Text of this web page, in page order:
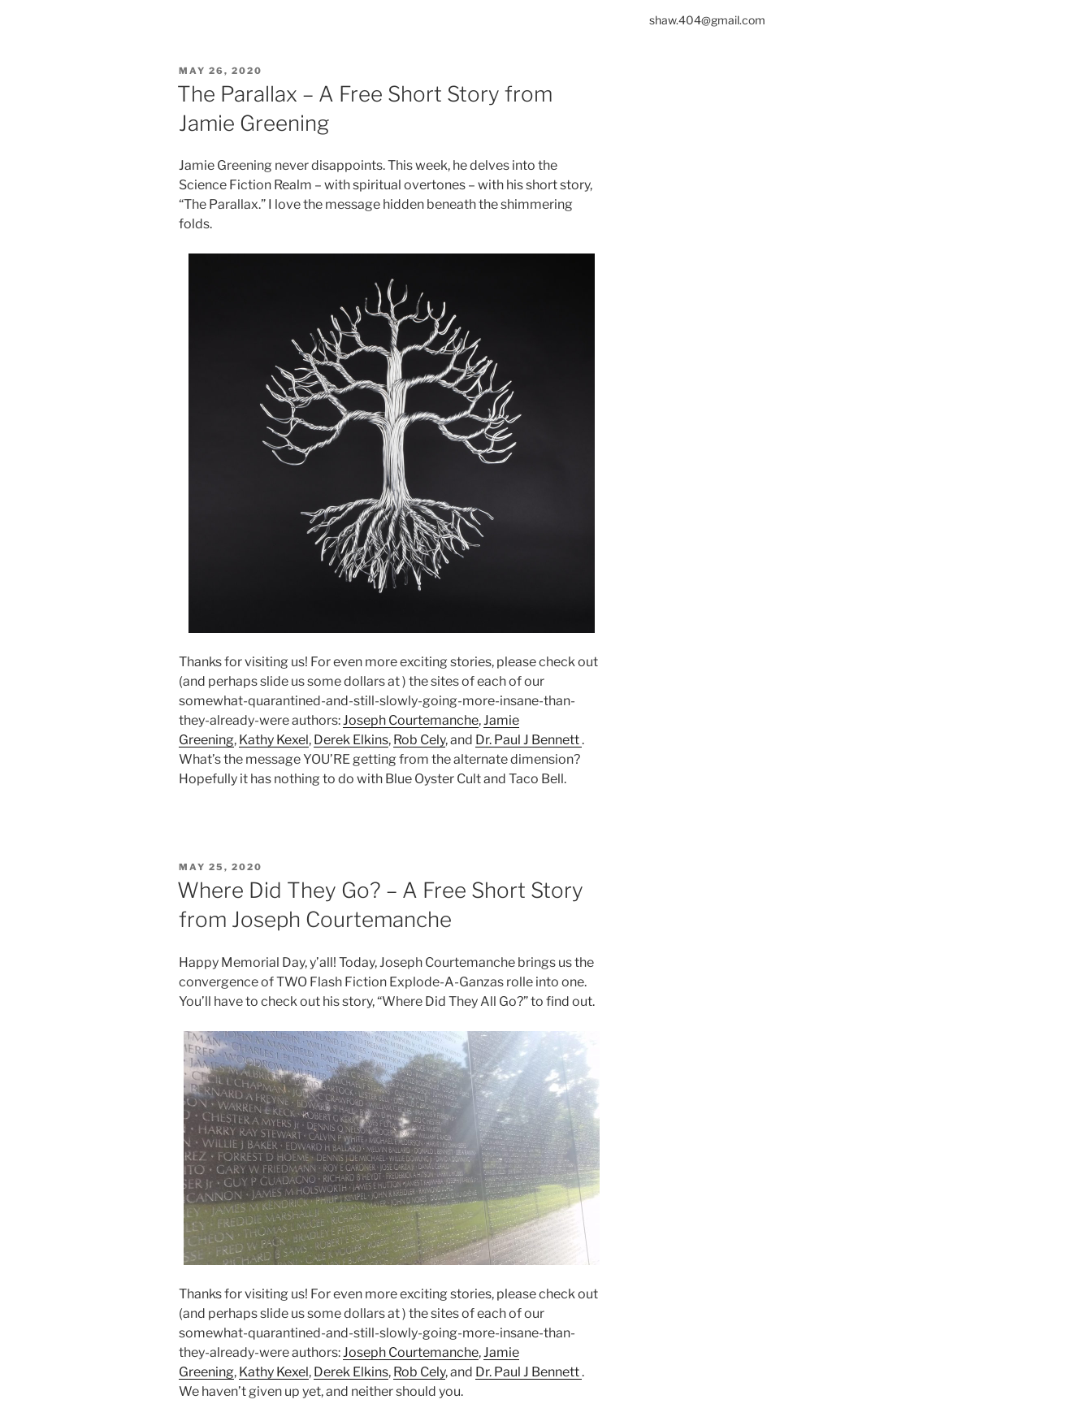
POSTED
ON
MAY 26, 2020
The Parallax – A Free Short Story from
Jamie Greening
Jamie Greening never disappoints. This week, he delves into the
Science Fiction Realm – with spiritual overtones – with his short story,
“The Parallax.” I love the message hidden beneath the shimmering
folds.
Thanks for visiting us! For even more exciting stories, please check out
(and perhaps slide us some dollars at ) the sites of each of our
somewhat-quarantined-and-still-slowly-going-more-insane-than-
they-already-were authors:Joseph Courtemanche,Jamie
Greening, Kathy Kexel, Derek Elkins, Rob Cely, and Dr. Paul J Bennett.
What’s the message YOU’RE getting from the alternate dimension?
Hopefully it has nothing to do with Blue Oyster Cult and Taco Bell.
POSTED
ON
MAY 25, 2020
Where Did They Go? – A Free Short Story
from Joseph Courtemanche
Happy Memorial Day, y’all! Today, Joseph Courtemanche brings us the
convergence of TWO Flash Fiction Explode-A-Ganzas rolle into one.
You’ll have to check out his story, “Where Did They All Go?” to find out.
Thanks for visiting us! For even more exciting stories, please check out
(and perhaps slide us some dollars at ) the sites of each of our
somewhat-quarantined-and-still-slowly-going-more-insane-than-
they-already-were authors: Joseph Courtemanche, Jamie
Greening, Kathy Kexel, Derek Elkins, Rob Cely, and Dr. Paul J Bennett.
We haven’t given up yet, and neither should you.
shaw.404@gmail.com